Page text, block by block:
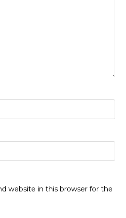
website in this browser for the